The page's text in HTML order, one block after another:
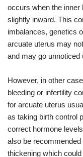
occurs when the inner
slightly inward. This
imbalances, genetics
arcuate uterus may
and may go unnoticed
However, in other
bleeding or infertility
for arcuate uterus
as taking birth control
correct hormone
also be
thickening which